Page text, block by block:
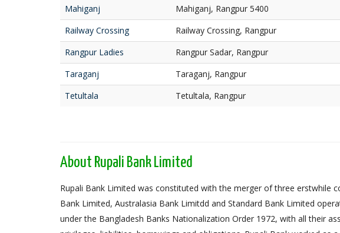
Mahiganj
Mahiganj, Rangpur 5400
Railway Crossing
Railway Crossing, Rangpur
Rangpur Ladies
Rangpur Sadar, Rangpur
Taraganj
Taraganj, Rangpur
Tetultala
Tetultala, Rangpur
About Rupali Bank Limited
Rupali Bank Limited was constituted with the merger of three erstwhile
Bank Limited, Australasia Bank Limitdd and Standard Bank Limited
under the Bangladesh Banks Nationalization Order 1972, with all their